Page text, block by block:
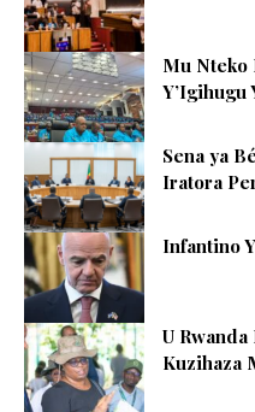
Mu Nteko
Y’Igihugu
Sena ya
Iratora
Infantino
U
Kuzihaza